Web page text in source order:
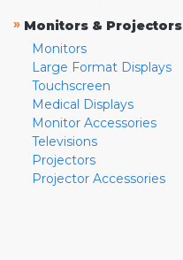
» Monitors & Projectors
Monitors
Large Format Displays
Touchscreen
Medical Displays
Monitor Accessories
Televisions
Projectors
Projector Accessories